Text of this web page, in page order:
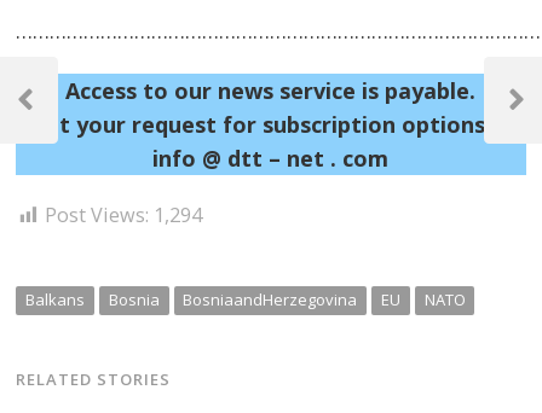
Access to our news service is payable.
Sent your request for subscription options at:
info @ dtt – net . com
Post Views: 1,294
Balkans Bosnia BosniaandHerzegovina EU NATO
RELATED STORIES
Post
navigation
Previous
Next
Post